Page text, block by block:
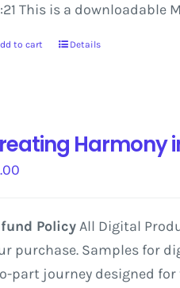
This is a downloadable
to cart Details
Harmony
PolicyAll Digital
purchase. Samples for
part journey designed for